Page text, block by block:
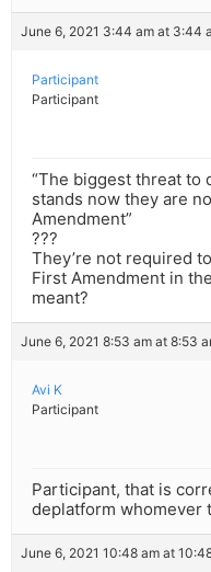
June 6, 2021 3:44 am at 3:44
Participant
Participant
“The biggest threat to
stands now they are
Amendment”
???
They’re not required
First Amendment in
meant?
June 6, 2021 8:53 am at 8:53
Avi K
Participant
Participant, that is
deplatform whomever
June 6, 2021 10:48 am at